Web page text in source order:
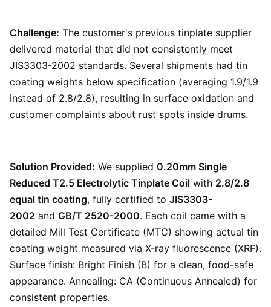
Challenge: The customer's previous tinplate supplier
delivered material that did not consistently meet
JIS3303-2002 standards. Several shipments had tin
coating weights below specification (averaging 1.9/1.9
instead of 2.8/2.8), resulting in surface oxidation and
customer complaints about rust spots inside drums.
Solution Provided: We supplied 0.20mm Single
Reduced T2.5 Electrolytic Tinplate Coil with 2.8/2.8
equal tin coating, fully certified to JIS3303-
2002 and GB/T 2520-2000. Each coil came with a
detailed Mill Test Certificate (MTC) showing actual tin
coating weight measured via X-ray fluorescence (XRF).
Surface finish: Bright Finish (B) for a clean, food-safe
appearance. Annealing: CA (Continuous Annealed) for
consistent properties.